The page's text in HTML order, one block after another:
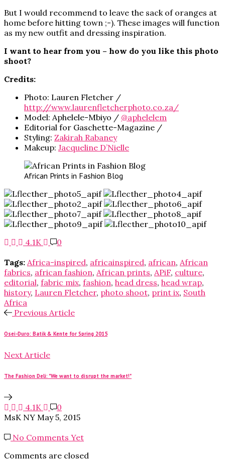
But I would recommend to leave the sack of oranges at
home before hitting town ;-). These images will function
as my new outfit and dressing inspiration.
I want to hear from you – how do you like this photo
shoot?
Credits:
Photo: Lauren Fletcher /
http://www.laurenfletcherphoto.co.za/
Model: Aphelele-Mbiyo / @aphelelem
Editorial for Gaschette-Magazine /
Styling: Zakirah Rabaney
Makeup: Jacqueline D’Nielle
African Prints in Fashion Blog
4.1K
0
Tags: Africa-inspired, africainspired, african, African
fabrics, african fashion, African prints, APiF, culture,
editorial, fabric mix, fashion, head dress, head wrap,
history, Lauren Fletcher, photo shoot, print ix, South
Africa
Previous Article
Osei-Duro: Batik & Kente for Spring 2015
Next Article
The Fashion Deli: "We want to disrupt the market!"
4.1K
0
MsK NY May 5, 2015
No Comments Yet
Comments are closed